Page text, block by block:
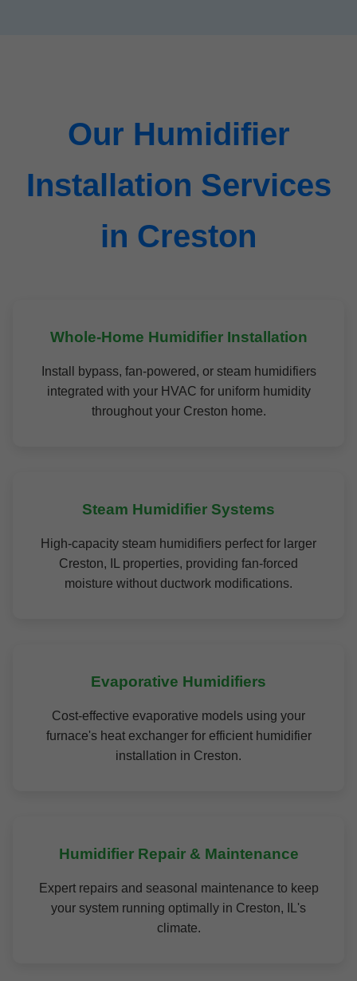
Our Humidifier
Installation Services
in Creston
Whole-Home Humidifier Installation
Install bypass, fan-powered, or steam humidifiers
integrated with your HVAC for uniform humidity
throughout your Creston home.
Steam Humidifier Systems
High-capacity steam humidifiers perfect for larger
Creston, IL properties, providing fan-forced
moisture without ductwork modifications.
Evaporative Humidifiers
Cost-effective evaporative models using your
furnace's heat exchanger for efficient humidifier
installation in Creston.
Humidifier Repair & Maintenance
Expert repairs and seasonal maintenance to keep
your system running optimally in Creston, IL's
climate.